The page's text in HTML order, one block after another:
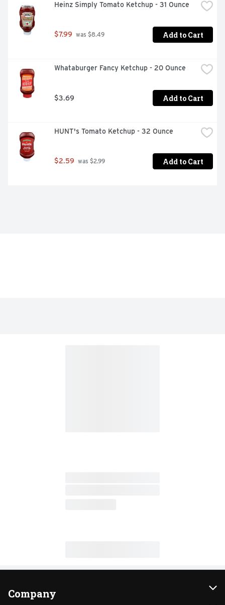
Heinz Simply Tomato Ketchup - 31 Ounce
$7.99 was $8.49 Add to Cart
Whataburger Fancy Ketchup - 20 Ounce
$3.69 Add to Cart
HUNT's Tomato Ketchup - 32 Ounce
$2.59 was $2.99 Add to Cart
Company